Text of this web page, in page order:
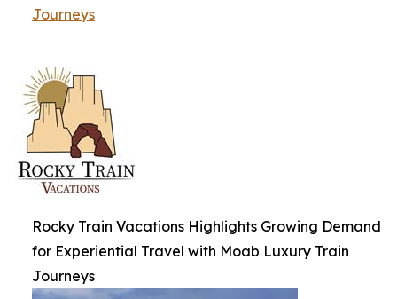
Journeys
Rocky Train Vacations Highlights Growing Demand
for Experiential Travel with Moab Luxury Train
Journeys